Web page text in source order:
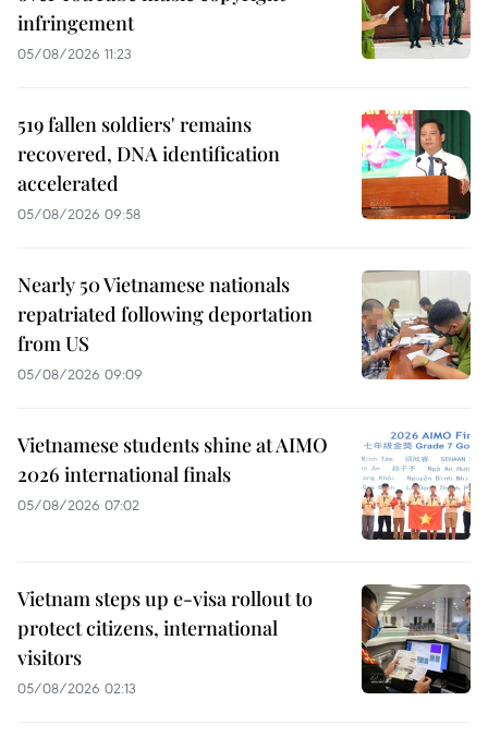
infringement
05/08/2026 11:23
519 fallen soldiers' remains
recovered, DNA identification
accelerated
05/08/2026 09:58
Nearly 50 Vietnamese nationals
repatriated following deportation
from US
05/08/2026 09:09
Vietnamese students shine at AIMO
2026 international finals
05/08/2026 07:02
Vietnam steps up e-visa rollout to
protect citizens, international
visitors
05/08/2026 02:13